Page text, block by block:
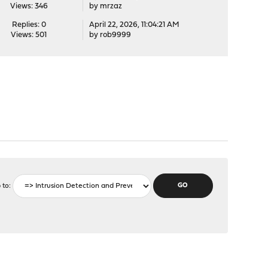
Views: 346
by mrzaz
Replies: 0
Views: 501
April 22, 2026, 11:04:21 AM
by rob9999
to